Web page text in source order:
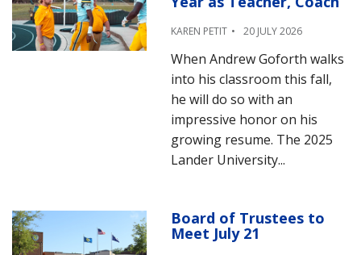
KAREN PETIT 20 JULY 2026
When Andrew Goforth walks
into his classroom this fall,
he will do so with an
impressive honor on his
growing resume. The 2025
Lander University...
Board of Trustees to
Meet July 21